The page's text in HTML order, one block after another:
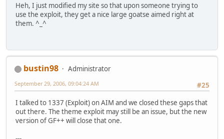
Heh, I just modified my site so that upon someone trying to
use the exploit, they get a nice large goatse aimed right at
them. ^_^
bustin98
Administrator
#25
September 29, 2006, 09:04:24 AM
I talked to 1337 (Exploit) on AIM and we closed these gaps that
out there. The theme exploit may still be an issue, but the new
version of GF++ will close that one.